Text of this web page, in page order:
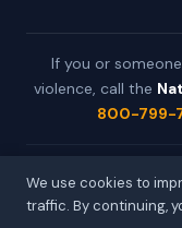
If you or
violence, call the
800-799-
© 2026 DivorcePro by
preparation service.
Not a law firm. Not
We use cookies to
traffic. By continuing,